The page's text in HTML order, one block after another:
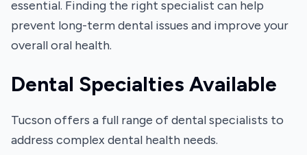
essential. Finding the right specialist can help
prevent long-term dental issues and improve your
overall oral health.
Dental Specialties Available
Tucson offers a full range of dental specialists to
address complex dental health needs.